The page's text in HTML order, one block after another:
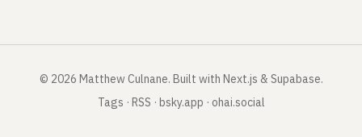
© 2026 Matthew Culnane. Built with Next.js & Supabase.
Tags · RSS · bsky.app · ohai.social